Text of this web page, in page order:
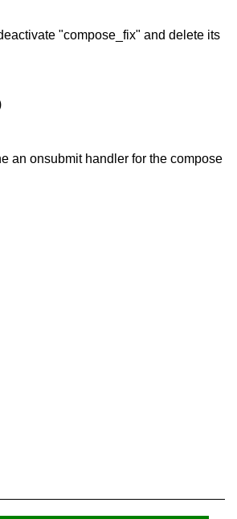
"compose_fix" and delete its
an onsubmit handler for the compose